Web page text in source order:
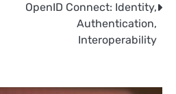
OpenID Connect: Identity,
Authentication,
Interoperability